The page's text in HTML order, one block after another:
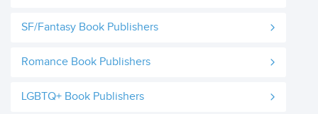
SF/Fantasy Book Publishers
Romance Book Publishers
LGBTQ+ Book Publishers